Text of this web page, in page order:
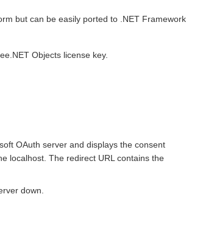
but can be easily ported to .NET Framework
Objects license key.
OAuth server and displays the consent
localhost. The redirect URL contains the
down.